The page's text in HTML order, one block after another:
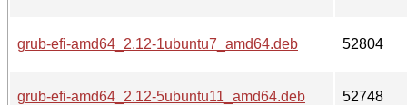
grub-efi-amd64_2.12-1ubuntu7_amd64.deb 52804
grub-efi-amd64_2.12-5ubuntu11_amd64.deb 52748